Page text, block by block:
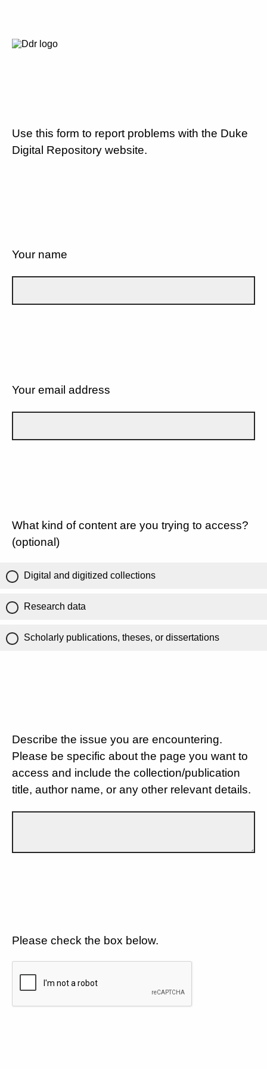
Use this form to report problems with the Duke
Digital Repository website.
Your name
Your email address
What kind of content are you trying to access?
(optional)
Digital and digitized collections
Research data
Scholarly publications, theses, or dissertations
Describe the issue you are encountering.
Please be specific about the page you want to
access and include the collection/publication
title, author name, or any other relevant details.
Please check the box below.